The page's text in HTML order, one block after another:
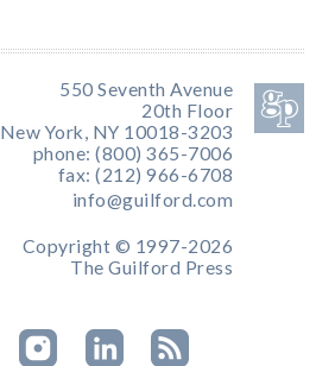
550 Seventh Avenue
20th Floor
New York, NY 10018-3203
phone: (800) 365-7006
fax: (212) 966-6708
info@guilford.com
Copyright © 1997-2026
The Guilford Press